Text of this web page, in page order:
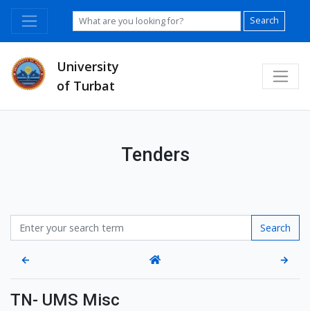
Search
University
of Turbat
Tenders
Search
← →
TN- UMS Misc